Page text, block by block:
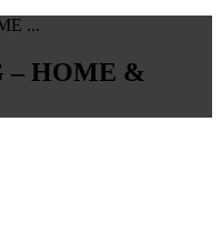
...
– HOME &